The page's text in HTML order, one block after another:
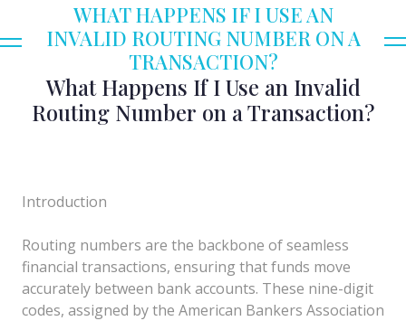
WHAT HAPPENS IF I USE AN
INVALID ROUTING NUMBER ON A
TRANSACTION?
What Happens If I Use an Invalid
Routing Number on a Transaction?
Introduction
Routing numbers are the backbone of seamless
financial transactions, ensuring that funds move
accurately between bank accounts. These nine-digit
codes, assigned by the American Bankers Association